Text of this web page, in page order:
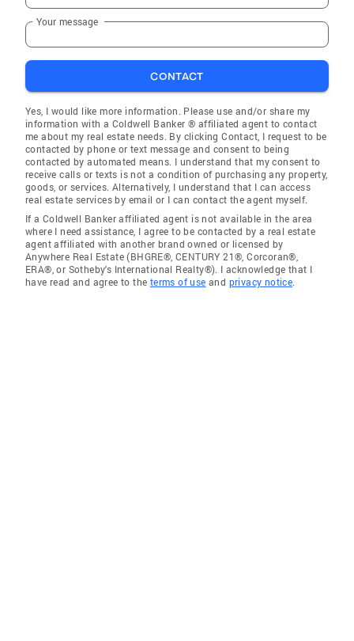
Your message
CONTACT
Yes, I would like more information. Please use and/or share my
information with a Coldwell Banker ® affiliated agent to contact
me about my real estate needs. By clicking Contact, I request to be
contacted by phone or text message and consent to being
contacted by automated means. I understand that my consent to
receive calls or texts is not a condition of purchasing any property,
goods, or services. Alternatively, I understand that I can access
real estate services by email or I can contact the agent myself.
If a Coldwell Banker affiliated agent is not available in the area
where I need assistance, I agree to be contacted by a real estate
agent affiliated with another brand owned or licensed by
Anywhere Real Estate (BHGRE®, CENTURY 21®, Corcoran®,
ERA®, or Sotheby's International Realty®). I acknowledge that I
have read and agree to the terms of use and privacy notice.